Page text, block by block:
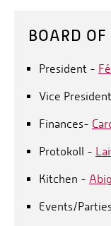
BOARD
President -
Vice
Finances-
Protokoll -
Kitchen -
Events/